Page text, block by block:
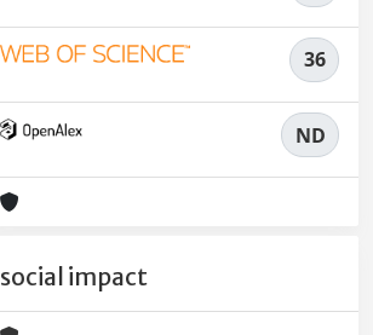
36
ND
social impact